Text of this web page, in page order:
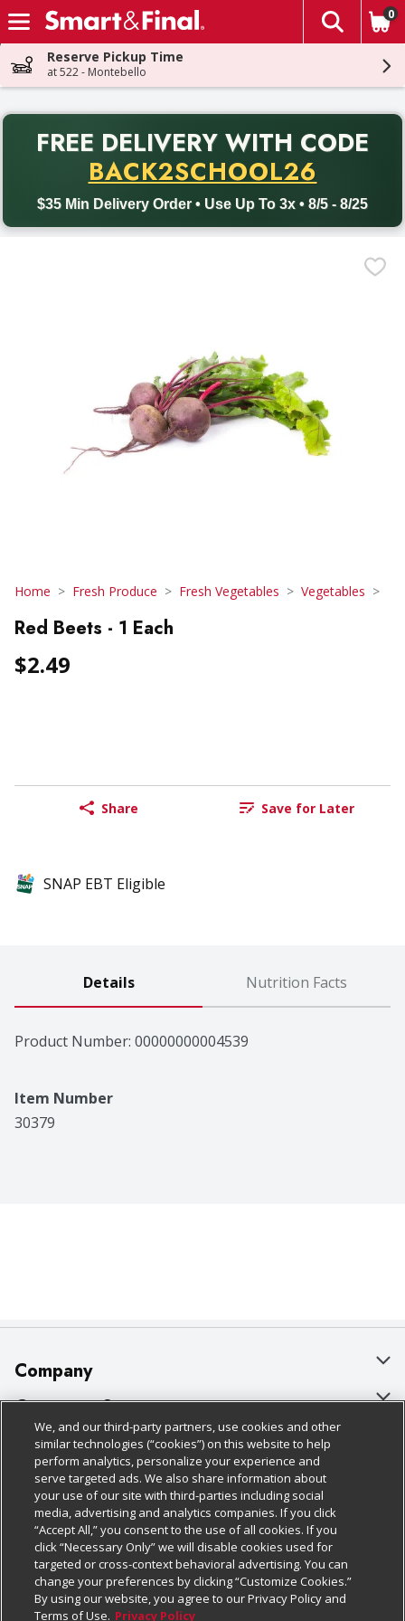
Skip header to page content
The
0
Reserve Pickup Time
at 522 - Montebello
FREE DELIVERY WITH CODE
BACK2SCHOOL26
$35 Min Delivery Order • Use Up To 3x • 8/5 - 8/25
Back to School promotion. Free delivery with promo code
Home Fresh Produce Fresh Vegetables Vegetables
Red Beets - 1 Each
$2.49
Share Save for Later
SNAP EBT Eligible
Details Nutrition Facts
Product Number: 00000000004539
Item Number
30379
Company
About Us
Our Brands
Careers
Charitable Foundation
Newsroom
Product Recalls
Real Estate
Customer Support
Bulk Gift Card Orders
Business & Community HQ
Contact Us
Digital Coupon
Frequently Asked Questions
Promotions & Offers
Policies & Disclosures
Cage Free Egg Policy
Cookie Policy
Do Not Sell My Personal Information
Privacy Policy
Website Accessibility Statement
Follow Us
Download Our Apps
We, and our third-party partners, use cookies and other
similar technologies (“cookies”) on this website to help
perform analytics, personalize your experience and
serve targeted ads. We also share information about
your use of our site with third-parties including social
media, advertising and analytics companies. If you click
“Accept All,” you consent to the use of all cookies. If you
click “Necessary Only” we will disable cookies used for
targeted or cross-context behavioral advertising. You can
change your preferences by clicking “Customize Cookies.”
By using our website, you agree to our Privacy Policy and
Terms of Use. Privacy Policy